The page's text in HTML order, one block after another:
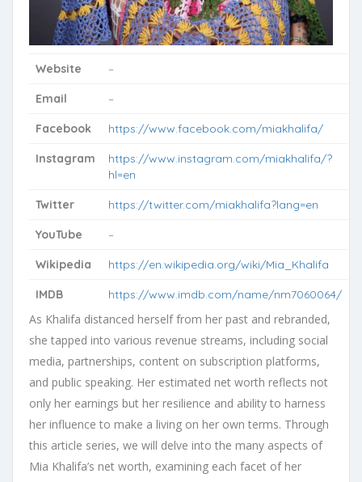
Website –
Email –
Facebook https://www.facebook.com/miakhalifa/
Instagram
https://www.instagram.com/miakhalifa/?
hl=en
Twitter https://twitter.com/miakhalifa?lang=en
YouTube –
Wikipedia https://en.wikipedia.org/wiki/Mia_Khalifa
IMDB https://www.imdb.com/name/nm7060064/
As Khalifa distanced herself from her past and rebranded,
she tapped into various revenue streams, including social
media, partnerships, content on subscription platforms,
and public speaking. Her estimated net worth reflects not
only her earnings but her resilience and ability to harness
her influence to make a living on her own terms. Through
this article series, we will delve into the many aspects of
Mia Khalifa’s net worth, examining each facet of her